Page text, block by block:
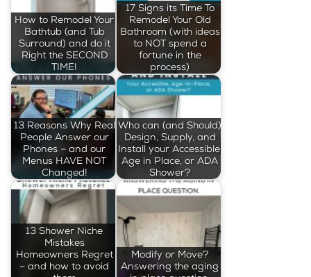
How to Remodel Your
Bathtub (and Tub
Surround) and do it
Right the SECOND
TIME!
17 Signs its Time To
Remodel Your Old
Bathroom (with ideas
to NOT spend a
fortune in the
process)
13 Reasons Why Real
People Answer our
Phones – and our
Menus HAVE NOT
Changed!
Who can (and Should)
Design, Supply, and
Install your Accessible,
Age in Place, or ADA
Shower?
13 Shower Niche
Mistakes
Homeowners Regret
– and how to avoid
Modify or Move?
Answering the aging